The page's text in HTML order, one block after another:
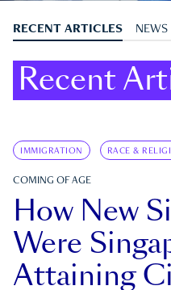
RECENT ARTICLES NEWS
Recent
IMMIGRATION RACE &
COMING OF AGE
How New
Were
Attaining